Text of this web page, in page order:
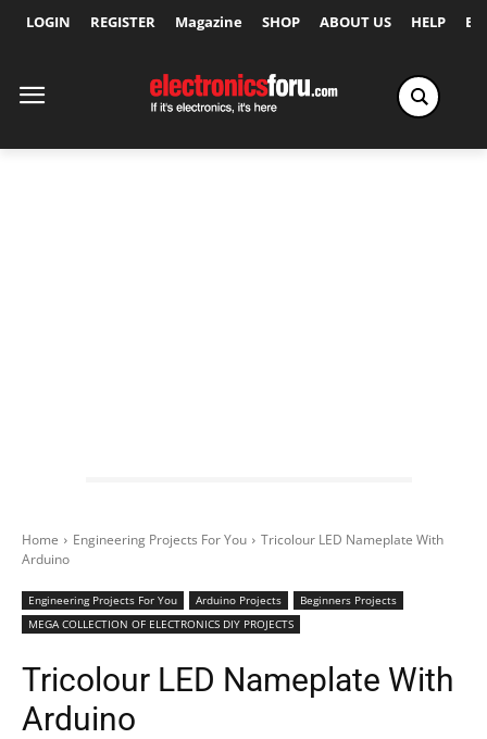
LOGIN REGISTER Magazine SHOP ABOUT US HELP
Home Engineering Projects For You
Tricolour LED Nameplate With
Arduino
Engineering Projects For You Arduino Projects
Beginners Projects
MEGA COLLECTION OF ELECTRONICS DIY PROJECTS
Tricolour LED Nameplate With
Arduino